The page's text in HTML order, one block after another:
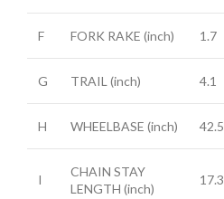
F FORK RAKE (inch) 1.7
G TRAIL(inch) 4.1
H WHEELBASE (inch) 42.5
I
CHAIN STAY
LENGTH (inch)
17.3